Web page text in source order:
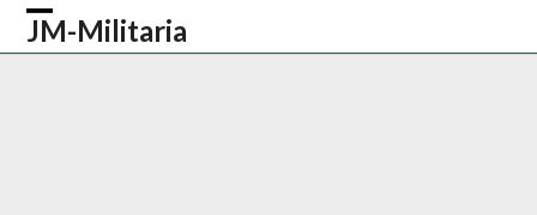
Skip
JM-Militaria
Open
Close